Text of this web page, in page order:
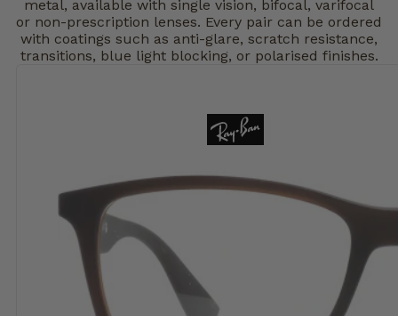
metal, available with single vision, bifocal, varifocal
or non-prescription lenses. Every pair can be ordered
with coatings such as anti-glare, scratch resistance,
transitions, blue light blocking, or polarised finishes.